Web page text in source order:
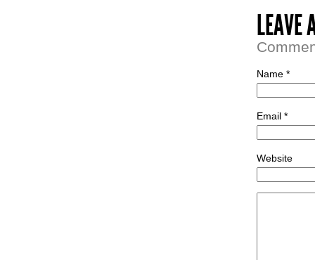
LEAVE
Name *
Email *
Website